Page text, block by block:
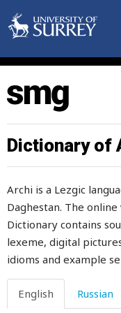
Dictionary of
Archi is a Lezgic
Daghestan. The
Dictionary contains
lexeme, digital
idioms and example
English Russian
place
plaintiff
plait
plan
plane
plank
plant
plaster